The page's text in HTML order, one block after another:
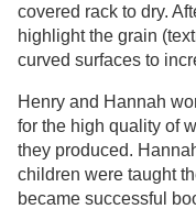
covered rack to dry.
highlight the grain
curved surfaces to
Henry and Hannah
for the high quality of
they produced.
children were taught
became successful